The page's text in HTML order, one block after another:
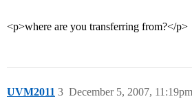
<p>where are you transferring from?</p>
UVM2011 December 5, 2007, 11:19pm
3